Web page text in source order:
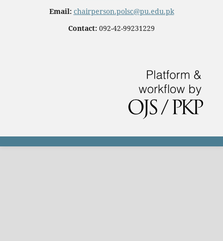
Email: chairperson.polsc@pu.edu.pk
Contact: 092-42-99231229